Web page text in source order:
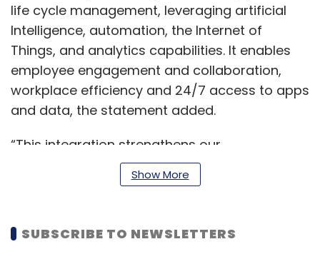
life cycle management, leveraging artificial
Intelligence, automation, the Internet of
Things, and analytics capabilities. It enables
employee engagement and collaboration,
workplace efficiency and 24/7 access to apps
and data, the statement added.
“This integration strengthens our
complementary capabilities in virtualization
tools and platforms, desktop and application
management services. Together, we will equip
enterprises to enhance employee experiences
Show More
SUBSCRIBE TO NEWSLETTERS